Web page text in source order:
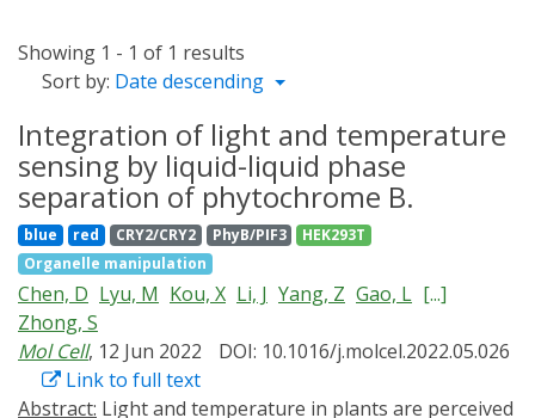
Showing 1 - 1 of 1 results
Sort by: Date descending
Integration of light and temperature
sensing by liquid-liquid phase
separation of phytochrome B.
blue red CRY2/CRY2 PhyB/PIF3
HEK293T
Organelle manipulation
Chen, D Lyu, M Kou, X Li, J Yang, Z Gao, L [...]
Zhong, S
Mol Cell, 12 Jun 2022
DOI: 10.1016/j.molcel.2022.05.026
Link to full text
Abstract: